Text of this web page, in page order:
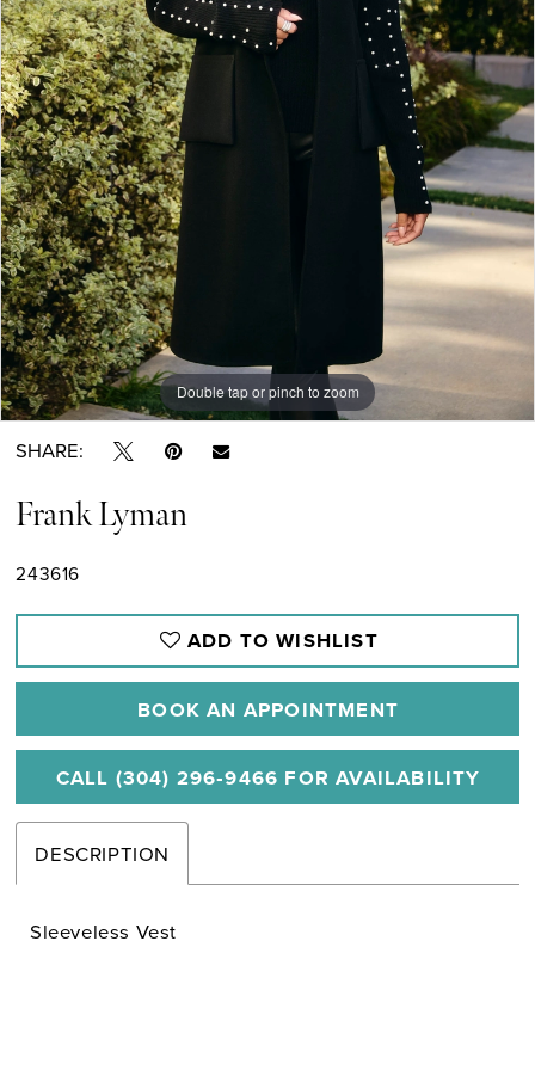
Double tap or pinch to zoom
SHARE:
Frank Lyman
243616
ADD TO WISHLIST
BOOK AN APPOINTMENT
CALL (304) 296‑9466 FOR AVAILABILITY
DESCRIPTION
Sleeveless Vest